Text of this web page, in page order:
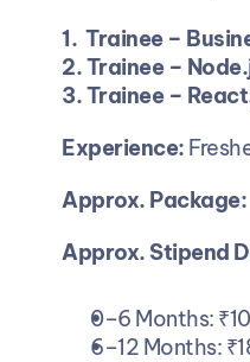
1. Trainee –
2. Trainee –
3. Trainee –
Experience:
Approx. Package:
Approx. Stipend
0–6 Months:
6–12 Months: